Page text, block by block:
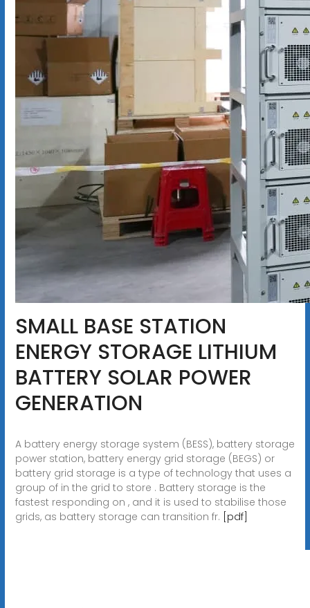
SMALL BASE STATION
ENERGY STORAGE LITHIUM
BATTERY SOLAR POWER
GENERATION
A battery energy storage system (BESS), battery storage
power station, battery energy grid storage (BEGS) or
battery grid storage is a type of technology that uses a
group of in the grid to store . Battery storage is the
fastest responding on , and it is used to stabilise those
grids, as battery storage can transition fr. [pdf]